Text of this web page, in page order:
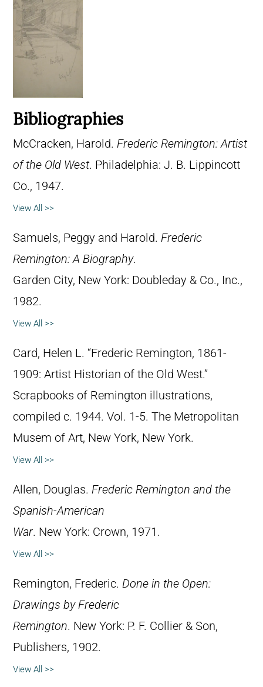
Bibliographies
McCracken, Harold. Frederic Remington: Artist
of the Old West. Philadelphia: J. B. Lippincott
Co., 1947.
View All >>
Samuels, Peggy and Harold. Frederic
Remington: A Biography.
Garden City, New York: Doubleday & Co., Inc.,
1982.
View All >>
Card, Helen L. “Frederic Remington, 1861-
1909: Artist Historian of the Old West.”
Scrapbooks of Remington illustrations,
compiled c. 1944. Vol. 1-5. The Metropolitan
Musem of Art, New York, New York.
View All >>
Allen, Douglas. Frederic Remington and the
Spanish-American
War. New York: Crown, 1971.
View All >>
Remington, Frederic. Done in the Open:
Drawings by Frederic
Remington. New York: P. F. Collier & Son,
Publishers, 1902.
View All >>